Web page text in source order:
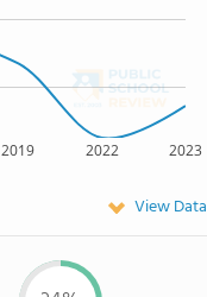
2019 2022 2023
View Data